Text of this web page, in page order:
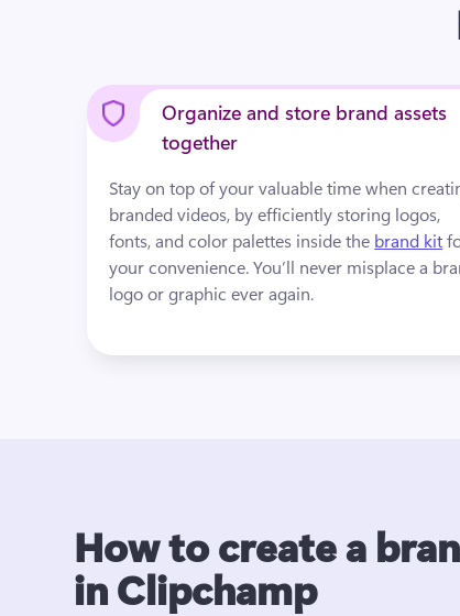
Organize and store brand assets
together
Stay on top of your valuable time when
branded videos, by efficiently storing logos,
fonts, and color palettes inside the brand kit
your convenience. You’ll never misplace a
logo or graphic ever again.
How to create a
in Clipchamp